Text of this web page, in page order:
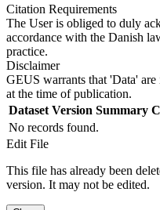
Citation Requirements
The User is obliged to duly
accordance with the Danish
practice.
Disclaimer
GEUS warrants that 'Data'
at the time of publication.
Dataset Version Summary
No records found.
Edit File
This file has already been
version. It may not be edited.